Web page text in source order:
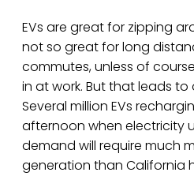
EVs are great for zipping
not so great for long
commutes, unless of
in at work. But that leads to
Several million EVs
afternoon when electricity
demand will require much
generation than California